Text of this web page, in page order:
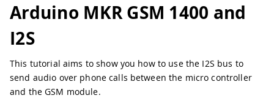
Arduino MKR GSM 1400 and
I2S
This tutorial aims to show you how to use the I2S bus to
send audio over phone calls between the micro controller
and the GSM module.